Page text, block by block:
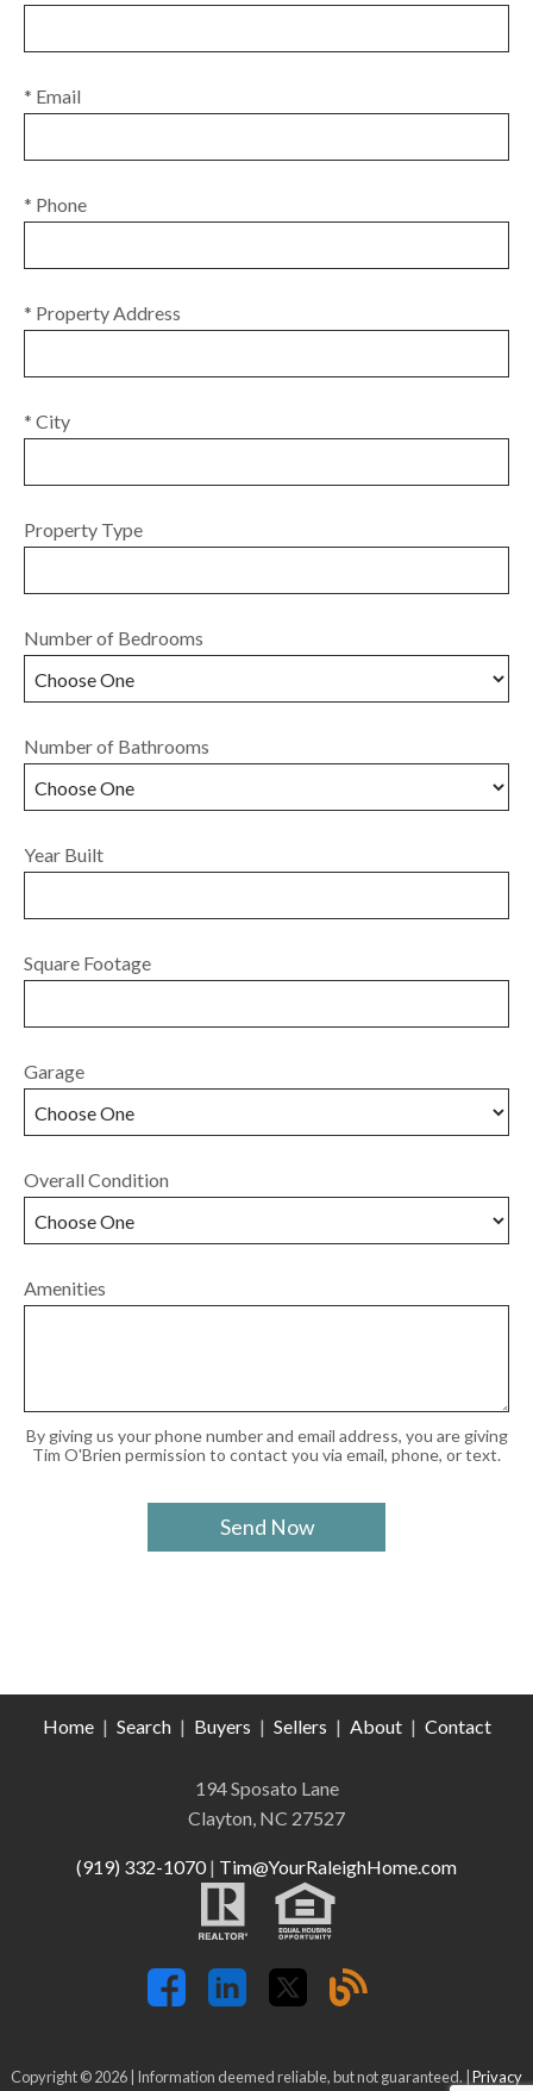
* Email
* Phone
* Property Address
* City
Property Type
Number of Bedrooms
Number of Bathrooms
Year Built
Square Footage
Garage
Overall Condition
Amenities
By giving us your phone number and email address, you are giving
Tim O'Brien permission to contact you via email, phone, or text.
Home | Search | Buyers | Sellers | About | Contact
194 Sposato Lane
Clayton, NC 27527
(919) 332-1070| Tim@YourRaleighHome.com
Copyright © 2026 | Information deemed reliable, but not guaranteed. | Privacy